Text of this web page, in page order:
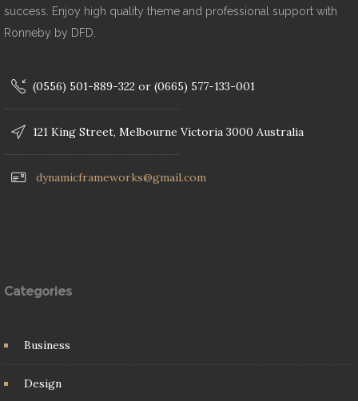
success. Enjoy high quality theme and professional support with
Ronneby by DFD.
(0556) 501-889-322 or (0665) 577-133-001
121 King Street, Melbourne Victoria 3000 Australia
dynamicframeworks@gmail.com
Categories
Business
Design